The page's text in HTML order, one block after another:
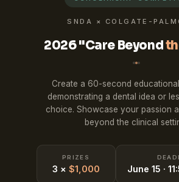
SNDA × COLGATE-
2026 "Care Beyond
Create a 60-second
demonstrating a dental idea or
choice. Showcase your passion
beyond the clinical
PRIZES
3 × $1,000 June 15 ·